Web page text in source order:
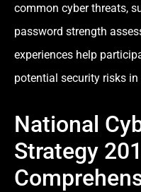
common cyber threats,
password strength
experiences help
potential security risks
National
Strategy